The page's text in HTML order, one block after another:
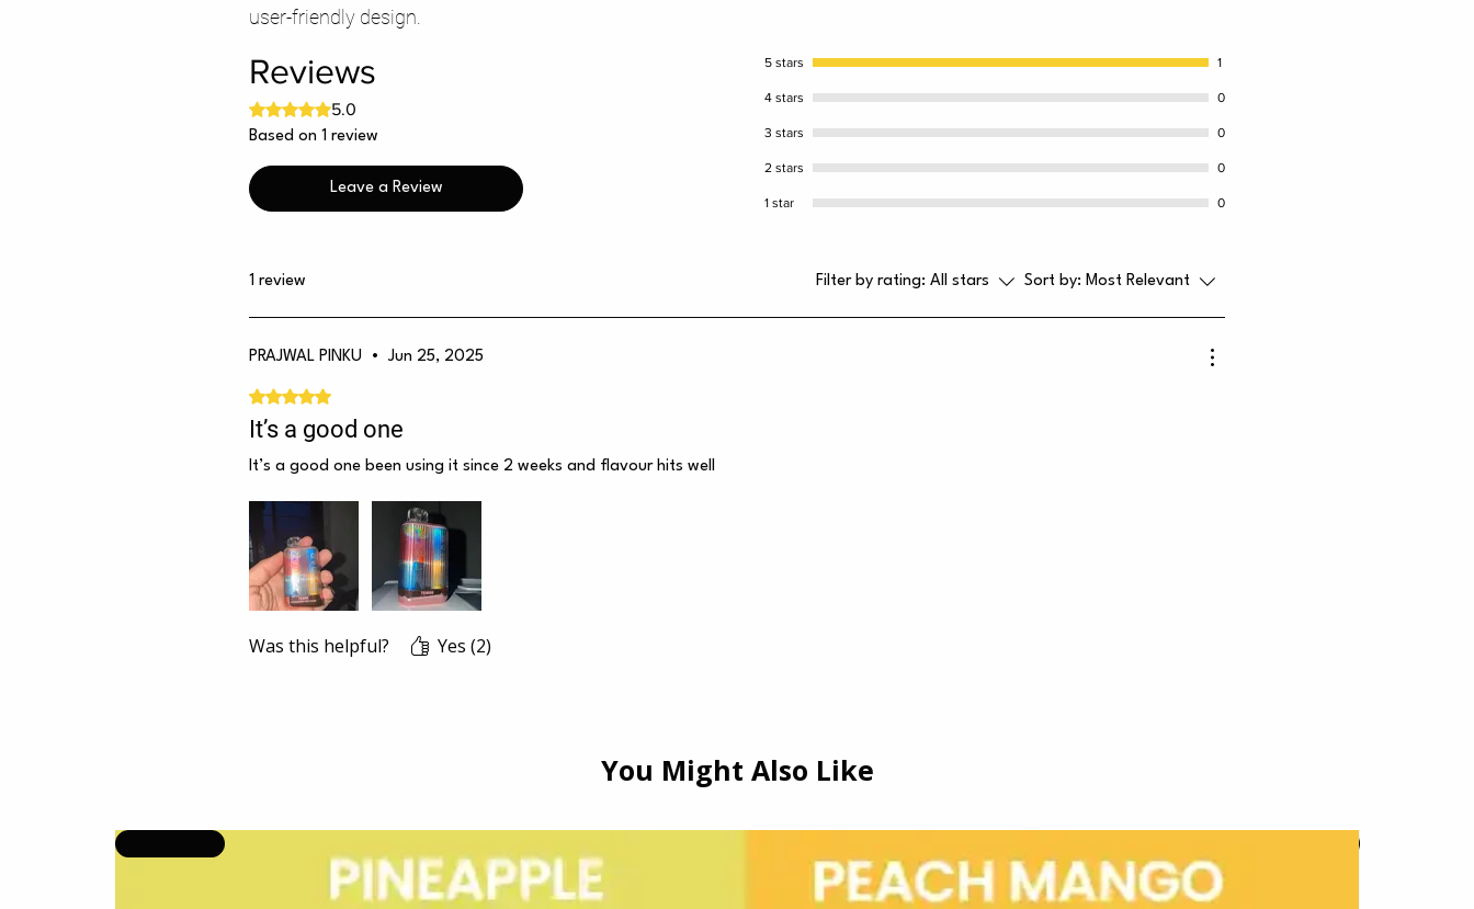
user-friendly design.
Reviews
Rated 5 out of 5 stars.
5.0
Based on 1 review
Leave a Review
5 stars 1
4 stars 0
3 stars 0
2 stars 0
1 star 0
1 review Filter by rating: All stars Sort by: Most Relevant
PRAJWAL PINKU • Jun 25, 2025
Rated 5 out of 5 stars.
It’s a good one
It’s a good one been using it since 2 weeks and flavour hits well
Was this helpful? Yes (2)
You Might Also Like